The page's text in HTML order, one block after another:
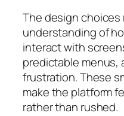
The design choices
understanding of
interact with
predictable menus,
frustration. These
make the platform
rather than rushed.